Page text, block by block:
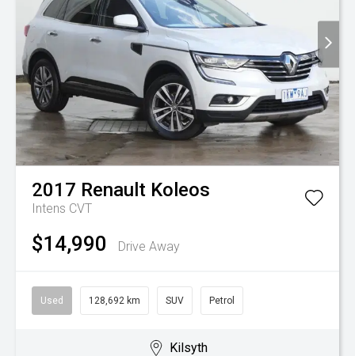
2017 Renault Koleos
Intens CVT
$14,990 Drive Away
Used 128,692 km SUV Petrol
Kilsyth